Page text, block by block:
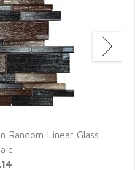
Random Linear Glass